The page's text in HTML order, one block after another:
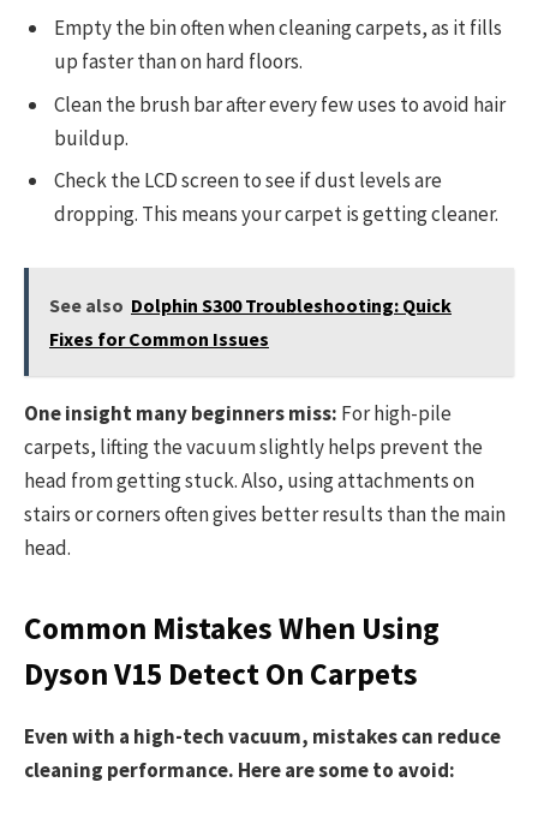
Empty the bin often when cleaning carpets, as it fills
up faster than on hard floors.
Clean the brush bar after every few uses to avoid hair
buildup.
Check the LCD screen to see if dust levels are
dropping. This means your carpet is getting cleaner.
See also Dolphin S300 Troubleshooting: Quick
Fixes for Common Issues
One insight many beginners miss: For high-pile
carpets, lifting the vacuum slightly helps prevent the
head from getting stuck. Also, using attachments on
stairs or corners often gives better results than the main
head.
Common Mistakes When Using
Dyson V15 Detect On Carpets
Even with a high-tech vacuum, mistakes can reduce
cleaning performance. Here are some to avoid: